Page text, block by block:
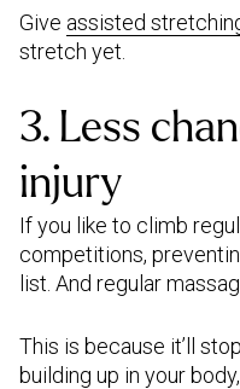
Give assisted
stretch yet.
3. Less
injury
If you like to climb
competitions,
list. And regular
This is because it’ll
building up in your